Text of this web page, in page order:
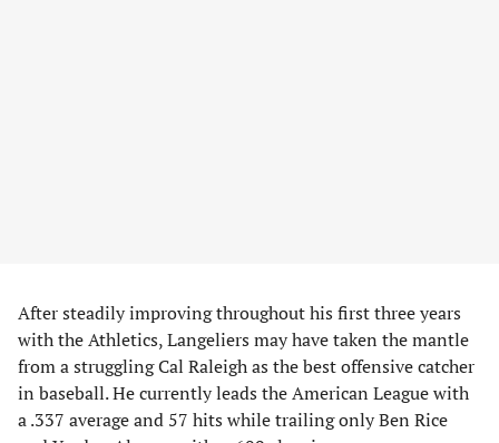
​After steadily improving throughout his first three years
with the Athletics, Langeliers may have taken the mantle
from a struggling Cal Raleigh as the best offensive catcher
in baseball. He currently leads the American League with
a .337 average and 57 hits while trailing only Ben Rice